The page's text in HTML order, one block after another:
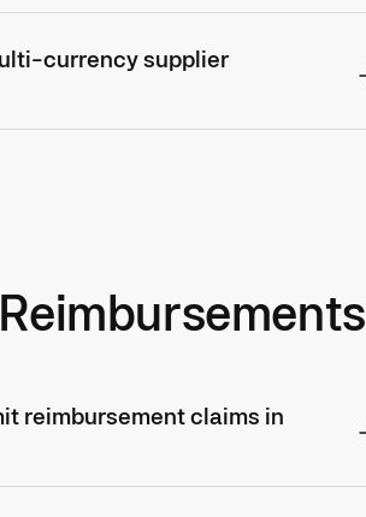
currency supplier
reimbursement claims in